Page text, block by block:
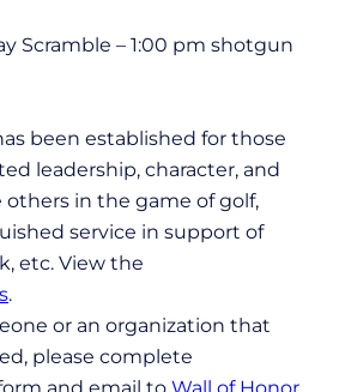
Scramble – 1:00 pm shotgun
been established for those
leadership, character, and
others in the game of golf,
service in support of
etc. View the
.
or an organization that
please complete